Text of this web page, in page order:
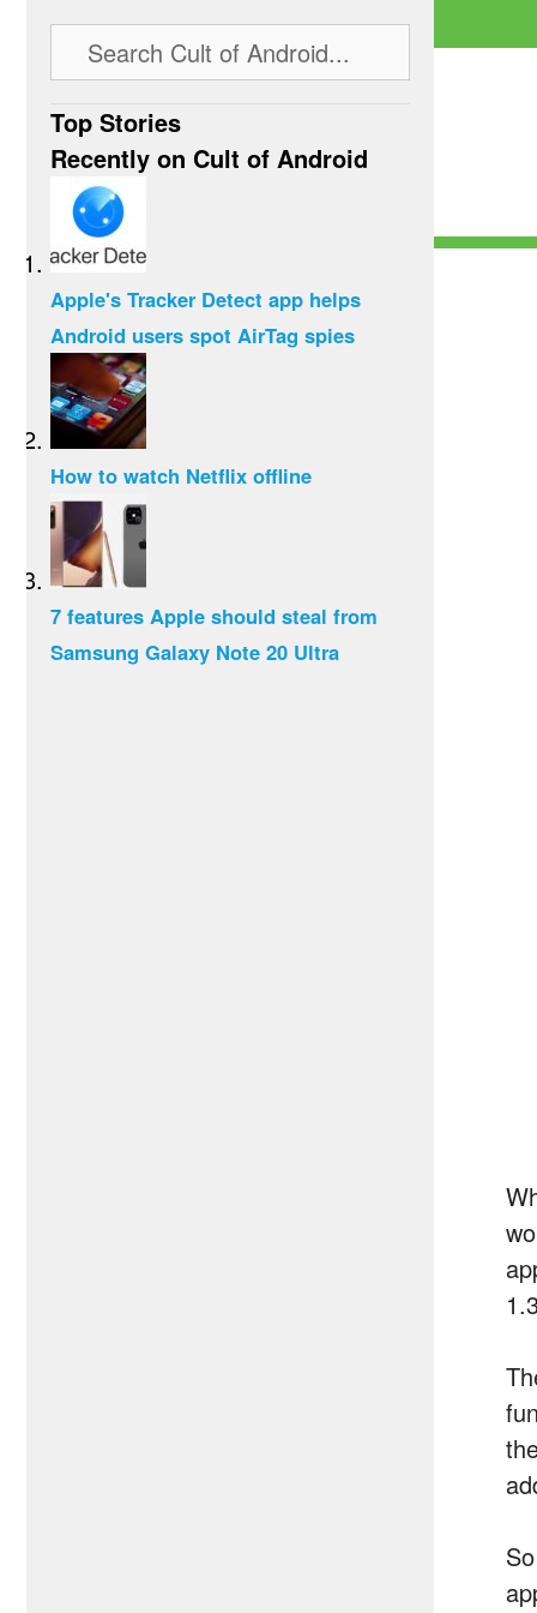
Top Stories
Recently on Cult of Android
Apple's Tracker Detect app helps
Android users spot AirTag spies
How to watch Netflix offline
7 features Apple should steal from
Samsung Galaxy Note 20 Ultra